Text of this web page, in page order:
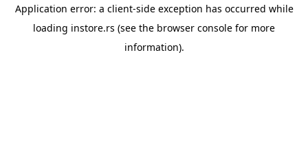
Application error: a client-side exception has occurred while
loading instore.rs (see the browser console for more
information).